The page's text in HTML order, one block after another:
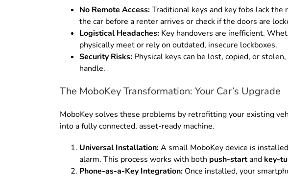
No Remote Access:Traditional keys and key fobs lack
the car before a renter arrives or check if the doors are
Logistical Headaches: Key handovers are inefficient.
physically meet or rely on outdated, insecure lockboxes.
Security Risks: Physical keys can be lost, copied, or
handle.
The MoboKey Transformation: Your Car’s Upgrade
MoboKey solves these problems by retrofitting your existing
into a fully connected, asset-ready machine.
Universal Installation:A small MoboKey device is
alarm. This process works with both push-startand key-
Phone-as-a-Key Integration: Once installed, your